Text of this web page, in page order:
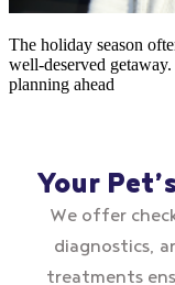
The holiday season
well-deserved
planning ahead
Your
We offer
diagnostics,
treatments